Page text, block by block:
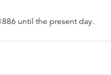
until the present day.